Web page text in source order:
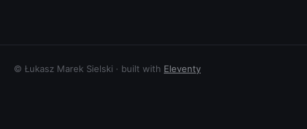
© Łukasz Marek Sielski · built with Eleventy